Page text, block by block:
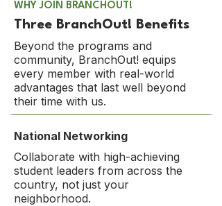
WHY JOIN BRANCHOUT!
Three BranchOut! Benefits
Beyond the programs and
community, BranchOut! equips
every member with real-world
advantages that last well beyond
their time with us.
National Networking
Collaborate with high-achieving
student leaders from across the
country, not just your
neighborhood.